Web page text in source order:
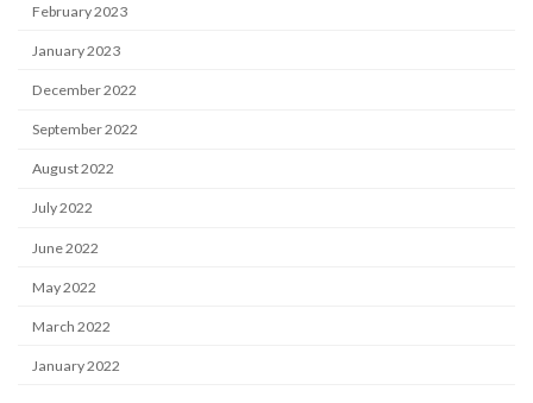
February 2023
January 2023
December 2022
September 2022
August 2022
July 2022
June 2022
May 2022
March 2022
January 2022